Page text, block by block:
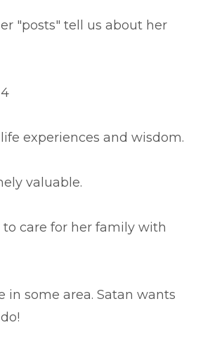
"posts" tell us about her
experiences and wisdom.
valuable.
care for her family with
in some area. Satan wants